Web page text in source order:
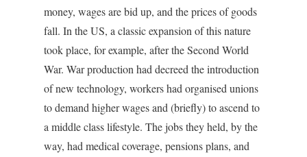
money, wages are bid up, and the prices of goods
fall. In the US, a classic expansion of this nature
took place, for example, after the Second World
War. War production had decreed the introduction
of new technology, workers had organised unions
to demand higher wages and (briefly) to ascend to
a middle class lifestyle. The jobs they held, by the
way, had medical coverage, pensions plans, and